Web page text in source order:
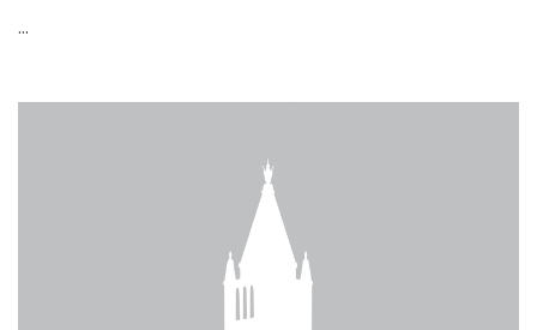
...